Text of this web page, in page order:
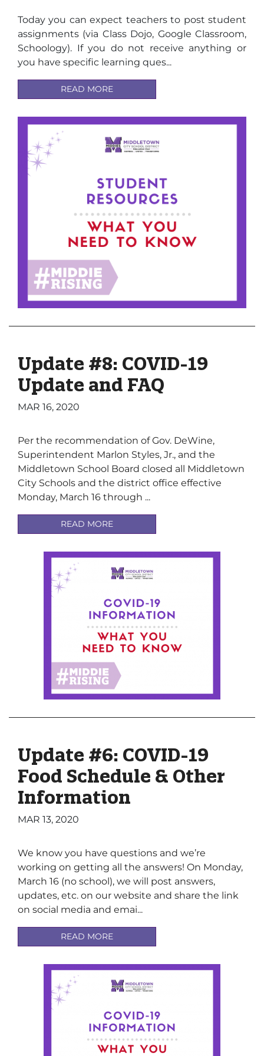
Today you can expect teachers to post student
assignments (via Class Dojo, Google Classroom,
Schoology). If you do not receive anything or
you have specific learning ques...
READ MORE
Update #8: COVID-19
Update and FAQ
MAR 16, 2020
Per the recommendation of Gov. DeWine,
Superintendent Marlon Styles, Jr., and the
Middletown School Board closed all Middletown
City Schools and the district office effective
Monday, March 16 through ...
READ MORE
Update #6: COVID-19
Food Schedule & Other
Information
MAR 13, 2020
We know you have questions and we’re
working on getting all the answers! On Monday,
March 16 (no school), we will post answers,
updates, etc. on our website and share the link
on social media and emai...
READ MORE